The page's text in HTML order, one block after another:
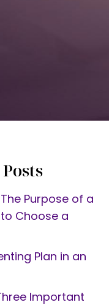
Purpose of a
Choose a
Plan in an
Important